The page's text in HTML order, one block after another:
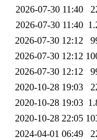
2026-07-30 11:40
2026-07-30 11:40
2026-07-30 12:12
2026-07-30 12:12
2026-07-30 12:12
2020-10-28 19:03
2020-10-28 19:03
2020-10-28 22:05
2024-04-01 06:49